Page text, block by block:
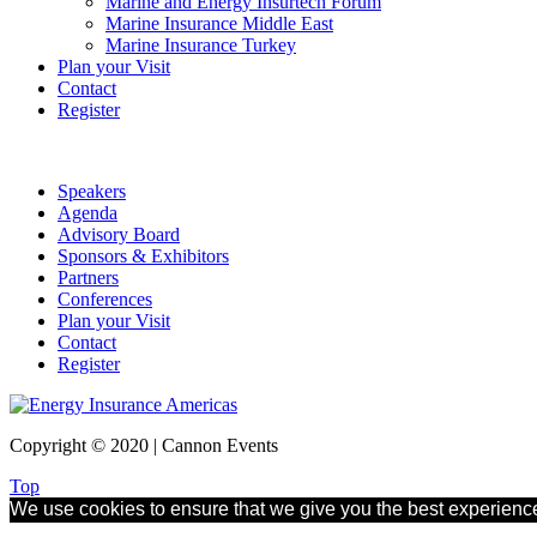
Marine Insurance Middle East
Marine Insurance Turkey
Plan your Visit
Contact
Register
Speakers
Agenda
Advisory Board
Sponsors & Exhibitors
Partners
Conferences
Plan your Visit
Contact
Register
Copyright © 2020 | Cannon Events
Top
We use cookies to ensure that we give you the best